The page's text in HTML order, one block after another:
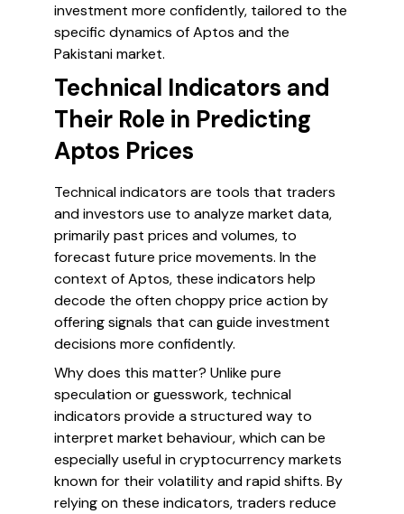
investment more confidently, tailored to the
specific dynamics of Aptos and the
Pakistani market.
Technical Indicators and
Their Role in Predicting
Aptos Prices
Technical indicators are tools that traders
and investors use to analyze market data,
primarily past prices and volumes, to
forecast future price movements. In the
context of Aptos, these indicators help
decode the often choppy price action by
offering signals that can guide investment
decisions more confidently.
Why does this matter? Unlike pure
speculation or guesswork, technical
indicators provide a structured way to
interpret market behaviour, which can be
especially useful in cryptocurrency markets
known for their volatility and rapid shifts. By
relying on these indicators, traders reduce